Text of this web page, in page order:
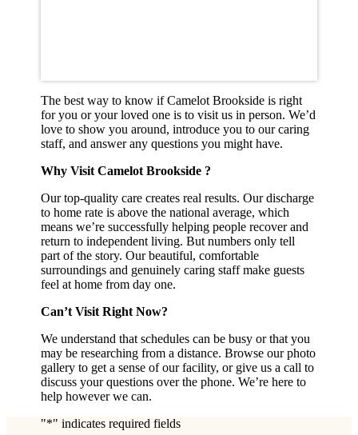
The best way to know if Camelot Brookside is right
for you or your loved one is to visit us in person. We’d
love to show you around, introduce you to our caring
staff, and answer any questions you might have.
Why Visit Camelot Brookside ?
Our top-quality care creates real results. Our discharge
to home rate is above the national average, which
means we’re successfully helping people recover and
return to independent living. But numbers only tell
part of the story. Our beautiful, comfortable
surroundings and genuinely caring staff make guests
feel at home from day one.
Can’t Visit Right Now?
We understand that schedules can be busy or that you
may be researching from a distance. Browse our photo
gallery to get a sense of our facility, or give us a call to
discuss your questions over the phone. We’re here to
help however we can.
"*" indicates required fields